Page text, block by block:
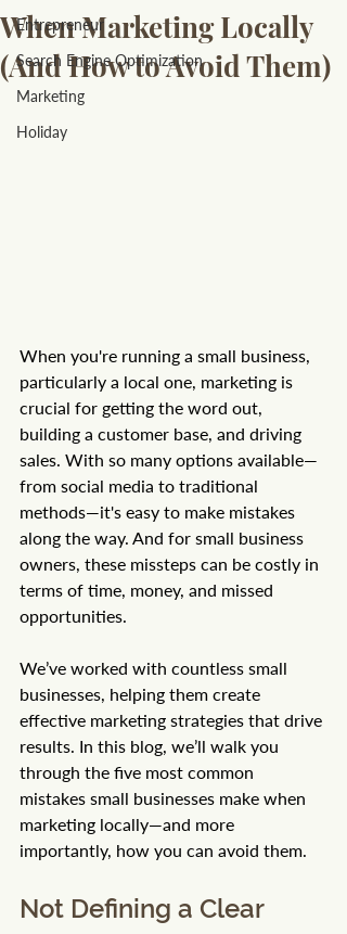
Entrepreneur
Search Engine Optimization
Marketing
Holiday
When Marketing Locally
(And How to Avoid Them)
When you're running a small business,
particularly a local one, marketing is
crucial for getting the word out,
building a customer base, and driving
sales. With so many options available—
from social media to traditional
methods—it's easy to make mistakes
along the way. And for small business
owners, these missteps can be costly in
terms of time, money, and missed
opportunities.
We’ve worked with countless small
businesses, helping them create
effective marketing strategies that drive
results. In this blog, we’ll walk you
through the five most common
mistakes small businesses make when
marketing locally—and more
importantly, how you can avoid them.
Not Defining a Clear